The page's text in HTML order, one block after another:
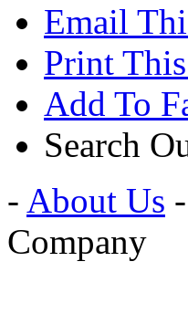
Email
Print
Add To
Search
- About Us -
Company